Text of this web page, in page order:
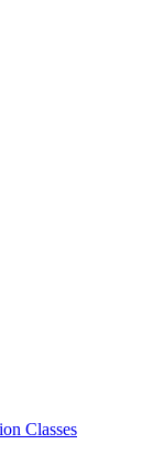
Classes